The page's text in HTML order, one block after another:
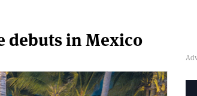
debuts in Mexico